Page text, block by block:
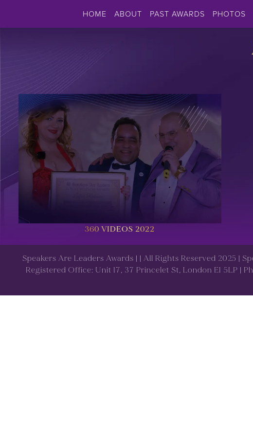
HOME ABOUT PAST AWARDS PHOTOS
360 VIDEOS 2022
Speakers Are Leaders Awards | | All Rights Reserved 2025 |
Registered Office: Unit 17, 37 Princelet St, London E1 5LP |